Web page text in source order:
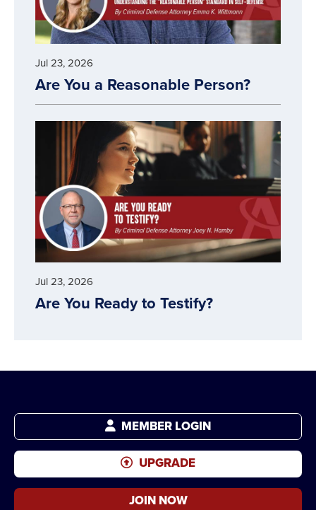
Jul 23, 2026
Are You a Reasonable Person?
Jul 23, 2026
Are You Ready to Testify?
MEMBER LOGIN
UPGRADE
JOIN NOW